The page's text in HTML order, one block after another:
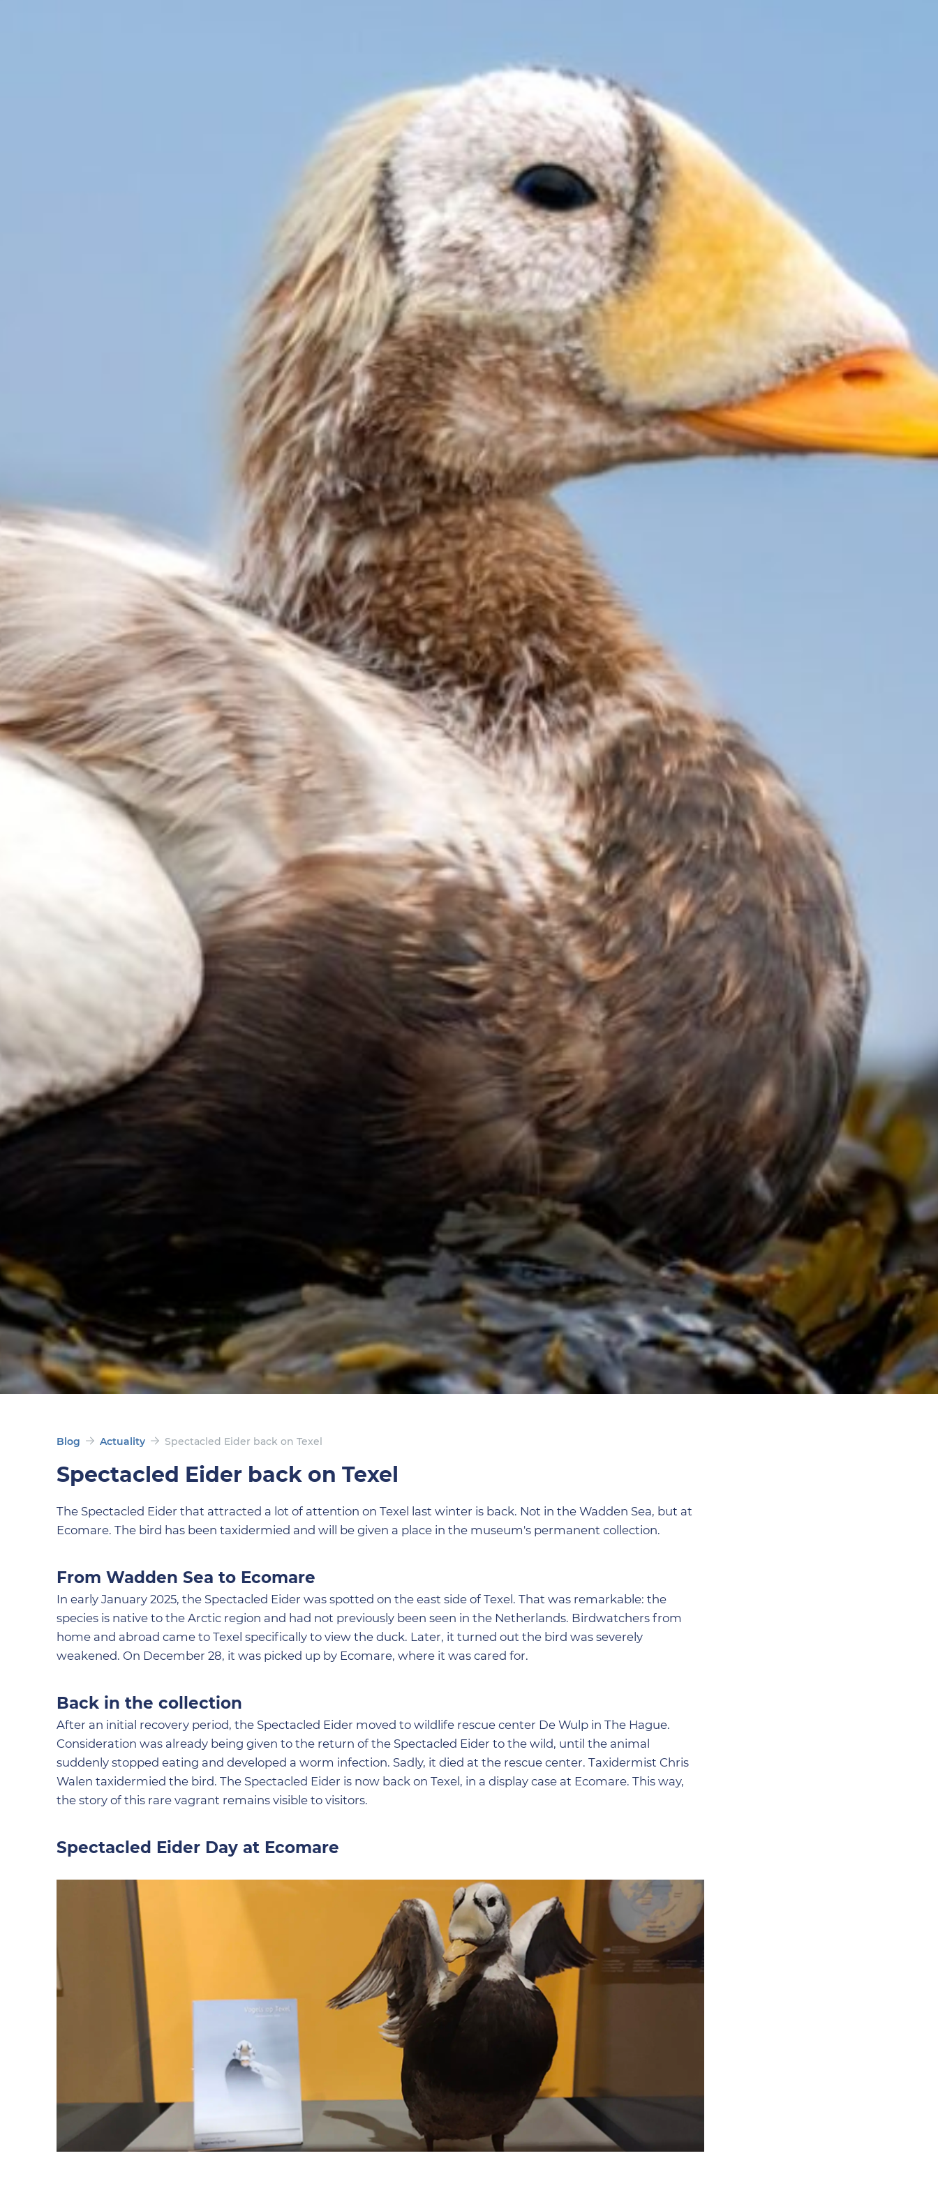
Blog Actuality Spectacled Eider back on Texel
Spectacled Eider back on Texel
The Spectacled Eider that attracted a lot of attention on Texel last winter is back. Not in the Wadden Sea, but at
Ecomare. The bird has been taxidermied and will be given a place in the museum's permanent collection.
From Wadden Sea to Ecomare
In early January 2025, the Spectacled Eider was spotted on the east side of Texel. That was remarkable: the
species is native to the Arctic region and had not previously been seen in the Netherlands. Birdwatchers from
home and abroad came to Texel specifically to view the duck. Later, it turned out the bird was severely
weakened. On December 28, it was picked up by Ecomare, where it was cared for.
Back in the collection
After an initial recovery period, the Spectacled Eider moved to wildlife rescue center De Wulp in The Hague.
Consideration was already being given to the return of the Spectacled Eider to the wild, until the animal
suddenly stopped eating and developed a worm infection. Sadly, it died at the rescue center. Taxidermist Chris
Walen taxidermied the bird. The Spectacled Eider is now back on Texel, in a display case at Ecomare. This way,
the story of this rare vagrant remains visible to visitors.
Spectacled Eider Day at Ecomare